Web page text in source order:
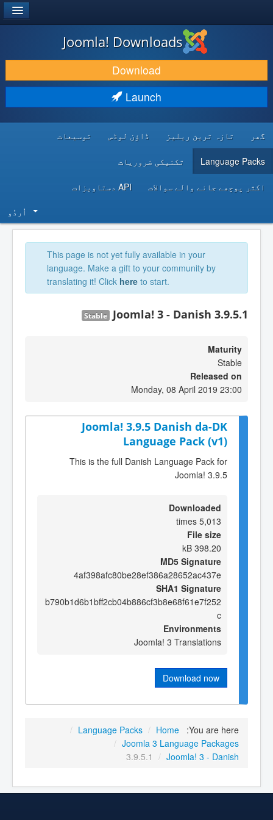
DOWNLOAD & EXTEND
DISCOVER & LEARN
DEVELOPER RESOURCES
Joomla! Downloads
Download
Launch
گھر تازہ ترین ریلیز ڈاؤن لوڈس توسیعات
Language Packs تکنیکی ضروریات
اکثر پوچھے جانے والے سوالات API دستاویزات
اُردُو‬
This page is not yet fully available in your
language. Make a gift to your community by
translating it! Click here to start.
Joomla! 3 - Danish 3.9.5.1
Stable
Maturity
Stable
Released on
Monday, 08 April 2019 23:00
Joomla! 3.9.5 Danish da-DK
Language Pack (v1)
This is the full Danish Language Pack for
Joomla! 3.9.5
Downloaded
5,013 times
File size
398.20 kB
MD5 Signature
4af398afc80be28ef386a28652ac437e
SHA1 Signature
b790b1d6b1bff2cb04b886cf3b8e68f61e7f252
c
Environments
Joomla! 3 Translations
Download now
You are here:
Home
/
Language Packs
/
Joomla 3 Language Packages
/
Joomla! 3 - Danish
/
3.9.5.1